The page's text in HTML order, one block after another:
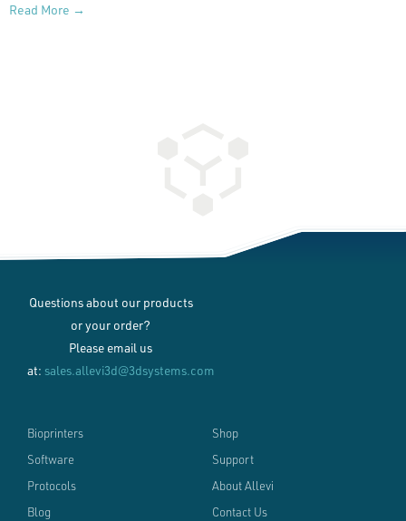
Read More →
Questions about our products
or your order?
Please email us
at: sales.allevi3d@3dsystems.com
Bioprinters
Software
Protocols
Blog
Shop
Support
About Allevi
Contact Us